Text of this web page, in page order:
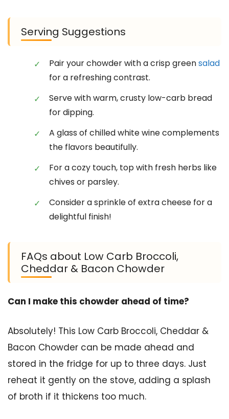
Serving Suggestions
Pair your chowder with a crisp greensalad
for a refreshing contrast.
Serve with warm, crusty low-carb bread
for dipping.
A glass of chilled white wine complements
the flavors beautifully.
For a cozy touch, top with fresh herbs like
chives or parsley.
Consider a sprinkle of extra cheese for a
delightful finish!
FAQs about Low Carb Broccoli,
Cheddar & Bacon Chowder
Can I make this chowder ahead of time?
Absolutely! This Low Carb Broccoli, Cheddar &
Bacon Chowder can be made ahead and
stored in the fridge for up to three days. Just
reheat it gently on the stove, adding a splash
of broth if it thickens too much.